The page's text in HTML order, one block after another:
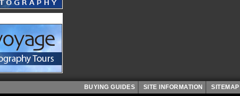
BUYING GUIDES SITE INFORMATION SITEMAP